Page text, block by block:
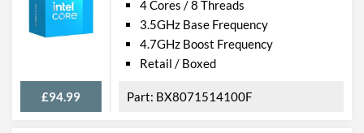
£94.99
4 Cores / 8 Threads
3.5GHz Base Frequency
4.7GHz Boost Frequency
Retail / Boxed
BX8071514100F